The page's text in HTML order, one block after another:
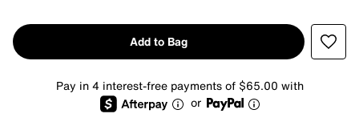
Add to Bag
Pay in 4 interest-free payments of $65.00 with
or